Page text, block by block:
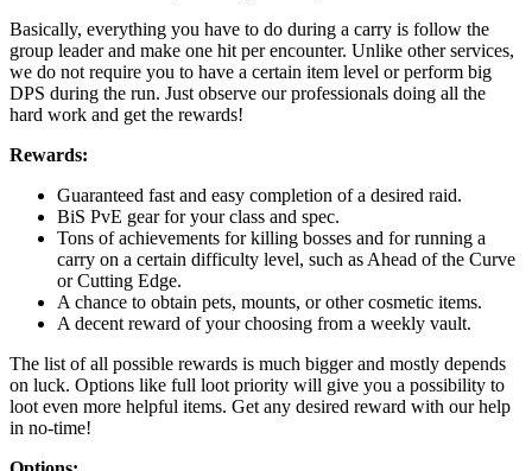
Basically, everything you have to do during a carry is follow the
group leader and make one hit per encounter. Unlike other services,
we do not require you to have a certain item level or perform big
DPS during the run. Just observe our professionals doing all the
hard work and get the rewards!
Rewards:
Guaranteed fast and easy completion of a desired raid.
BiS PvE gear for your class and spec.
Tons of achievements for killing bosses and for running a
carry on a certain difficulty level, such as Ahead of the Curve
or Cutting Edge.
A chance to obtain pets, mounts, or other cosmetic items.
A decent reward of your choosing from a weekly vault.
The list of all possible rewards is much bigger and mostly depends
on luck. Options like full loot priority will give you a possibility to
loot even more helpful items. Get any desired reward with our help
in no-time!